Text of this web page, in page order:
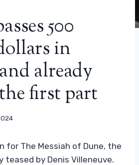
500
in
already
first part
for The Messiah of Dune, the
teased by Denis Villeneuve.